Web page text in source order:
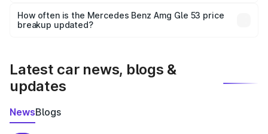
accessories, or different insurance plans, which will adjust
the final breakup.
How often is the Mercedes Benz Amg Gle 53 price
breakup updated?
Latest car news, blogs &
updates
NewsBlogs